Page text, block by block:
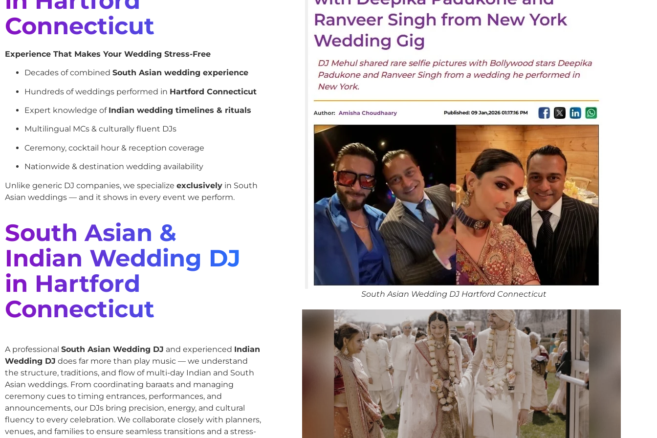
Connecticut
Experience That Makes Your Wedding Stress-Free
Decades of combined South Asian wedding experience
Hundreds of weddings performed in Hartford Connecticut
Expert knowledge of Indian wedding timelines & rituals
Multilingual MCs & culturally fluent DJs
Ceremony, cocktail hour & reception coverage
Nationwide & destination wedding availability
Unlike generic DJ companies, we specialize exclusively in South
Asian weddings — and it shows in every event we perform.
South Asian &
Indian Wedding DJ
in Hartford
Connecticut
A professional South Asian Wedding DJ and experienced Indian
Wedding DJ does far more than play music — we understand
the structure, traditions, and flow of multi-day Indian and South
Asian weddings. From coordinating baraats and managing
ceremony cues to timing entrances, performances, and
announcements, our DJs bring precision, energy, and cultural
fluency to every celebration. We collaborate closely with planners,
venues, and families to ensure seamless transitions and a stress-
South Asian Wedding DJ Hartford Connecticut